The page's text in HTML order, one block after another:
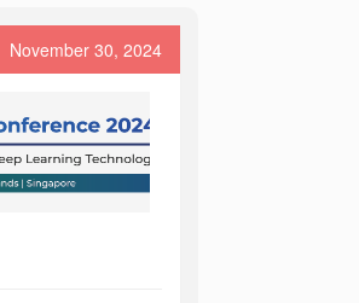
November 30, 2024